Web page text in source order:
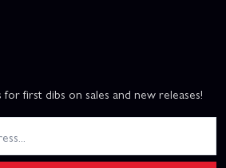
first dibs on sales and new releases!